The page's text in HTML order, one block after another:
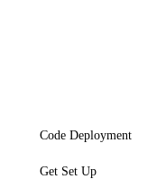
Code Deployment
Get Set Up